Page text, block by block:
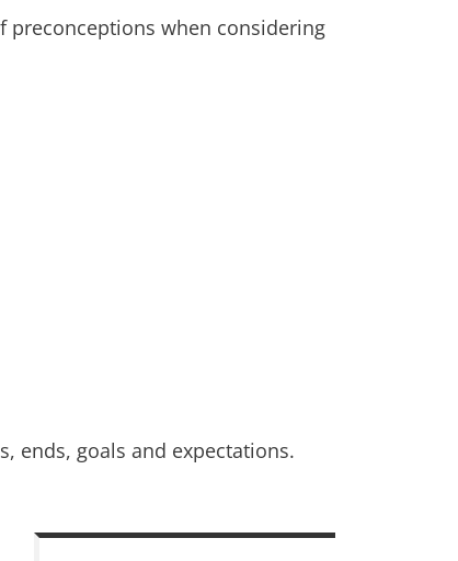
preconceptions when considering
ends, goals and expectations.